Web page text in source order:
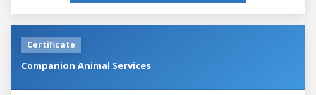
Certificate
Companion Animal Services